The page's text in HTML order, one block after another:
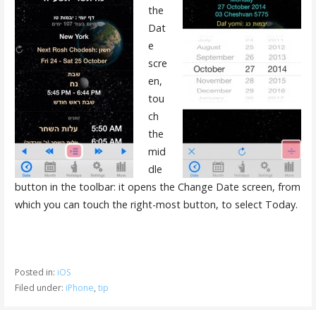
the
Dat
e
scre
en,
tou
ch
the
mid
dle
button in the toolbar: it opens the Change Date screen, from
which you can touch the right-most button, to select Today.
Posted in: iOS
Filed under: iPhone, tip